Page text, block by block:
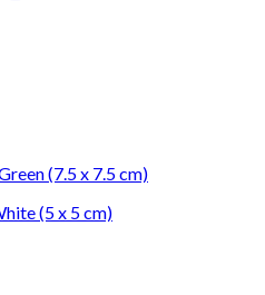
(7.5 x 7.5 cm)